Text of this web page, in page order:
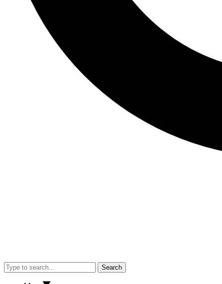
Search